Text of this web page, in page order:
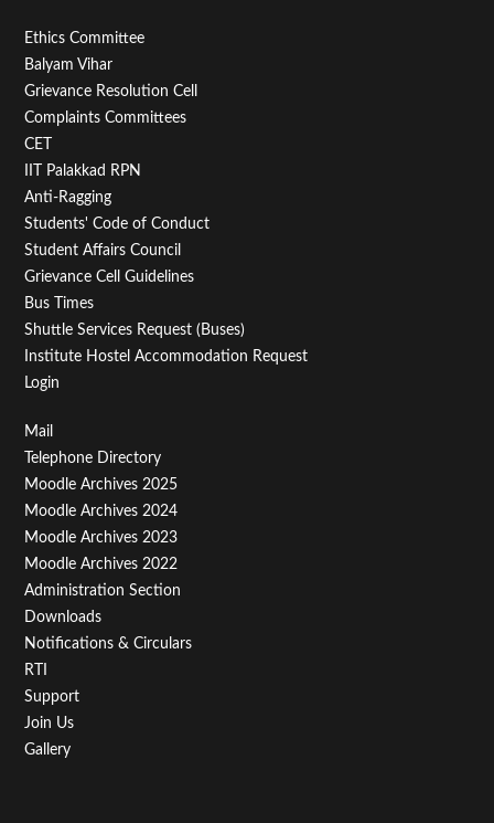
Footer
Menu
Second
Ethics Committee
Balyam Vihar
Grievance Resolution Cell
Complaints Committees
CET
IIT Palakkad RPN
Anti-Ragging
Students' Code of Conduct
Student Affairs Council
Grievance Cell Guidelines
Bus Times
Shuttle Services Request (Buses)
Institute Hostel Accommodation Request
Login
Footer
Menu
Third
Mail
Telephone Directory
Moodle Archives 2025
Moodle Archives 2024
Moodle Archives 2023
Moodle Archives 2022
Administration Section
Downloads
Notifications & Circulars
RTI
Support
Join Us
Gallery